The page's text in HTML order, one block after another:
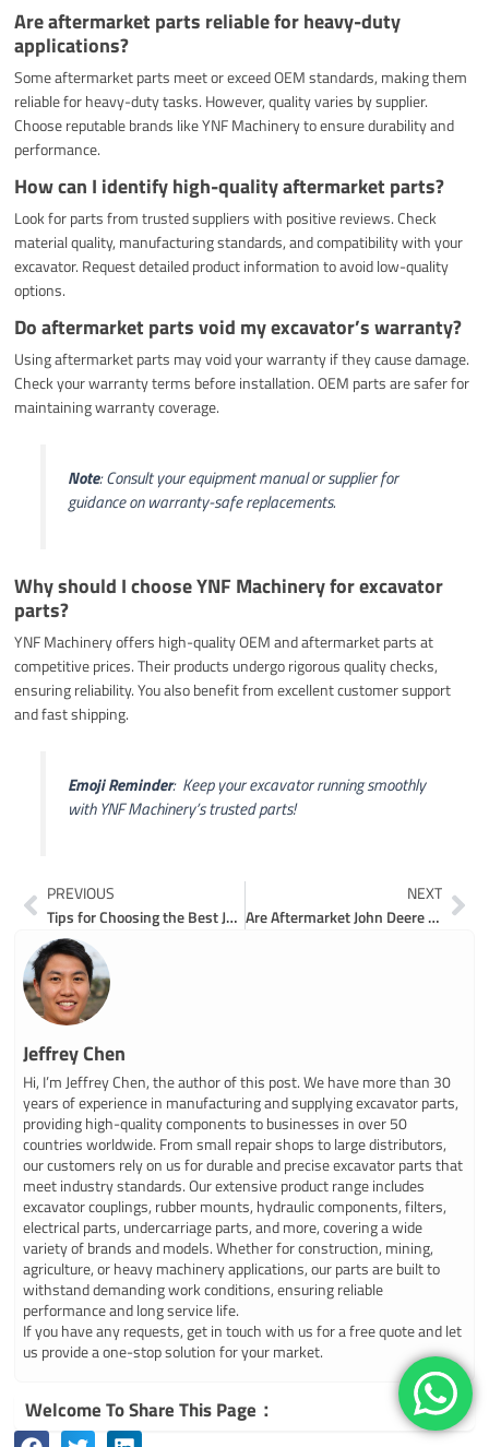
Are aftermarket parts reliable for heavy-duty
applications?
Some aftermarket parts meet or exceed OEM standards, making them
reliable for heavy-duty tasks. However, quality varies by supplier.
Choose reputable brands like YNF Machinery to ensure durability and
performance.
How can I identify high-quality aftermarket parts?
Look for parts from trusted suppliers with positive reviews. Check
material quality, manufacturing standards, and compatibility with your
excavator. Request detailed product information to avoid low-quality
options.
Do aftermarket parts void my excavator’s warranty?
Using aftermarket parts may void your warranty if they cause damage.
Check your warranty terms before installation. OEM parts are safer for
maintaining warranty coverage.
Note: Consult your equipment manual or supplier for
guidance on warranty-safe replacements.
Why should I choose YNF Machinery for excavator
parts?
YNF Machinery offers high-quality OEM and aftermarket parts at
competitive prices. Their products undergo rigorous quality checks,
ensuring reliability. You also benefit from excellent customer support
and fast shipping.
Emoji Reminder: ️ Keep your excavator running smoothly
with YNF Machinery’s trusted parts!
Prev
PREVIOUS
Tips for Choosing the Best John Deere 80 Excavator Parts
NEXT
Are Aftermarket John Deere 70D Excavator Parts Worth It in 2026
Jeffrey Chen
Hi, I’m Jeffrey Chen, the author of this post. We have more than 30
years of experience in manufacturing and supplying excavator parts,
providing high-quality components to businesses in over 50
countries worldwide. From small repair shops to large distributors,
our customers rely on us for durable and precise excavator parts that
meet industry standards. Our extensive product range includes
excavator couplings, rubber mounts, hydraulic components, filters,
electrical parts, undercarriage parts, and more, covering a wide
variety of brands and models. Whether for construction, mining,
agriculture, or heavy machinery applications, our parts are built to
withstand demanding work conditions, ensuring reliable
performance and long service life.
If you have any requests, get in touch with us for a free quote and let
us provide a one-stop solution for your market.
Welcome To Share This Page：